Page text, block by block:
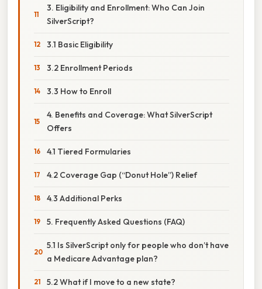
3. Eligibility and Enrollment: Who Can Join
SilverScript?
3.1 Basic Eligibility
3.2 Enrollment Periods
3.3 How to Enroll
4. Benefits and Coverage: What SilverScript
Offers
4.1 Tiered Formularies
4.2 Coverage Gap (“Donut Hole”) Relief
4.3 Additional Perks
5. Frequently Asked Questions (FAQ)
5.1 Is SilverScript only for people who don’t have
a Medicare Advantage plan?
5.2 What if I move to a new state?